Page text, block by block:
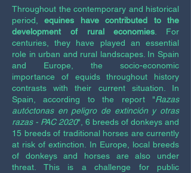
Throughout the contemporary and historical
period,equines have contributed to the
development of rural economies . For
centuries, they have played an essential
role in urban and rural landscapes. In Spain
and Europe, the socio-economic
importance of equids throughout history
contrasts with their current situation. In
Spain, according to the report "Razas
autóctonas en peligro de extinción y otras
razas - PAC 2020", 6 breeds of donkeys and
15 breeds of traditional horses are currently
at risk of extinction. In Europe, local breeds
of donkeys and horses are also under
threat. This is a challenge for public